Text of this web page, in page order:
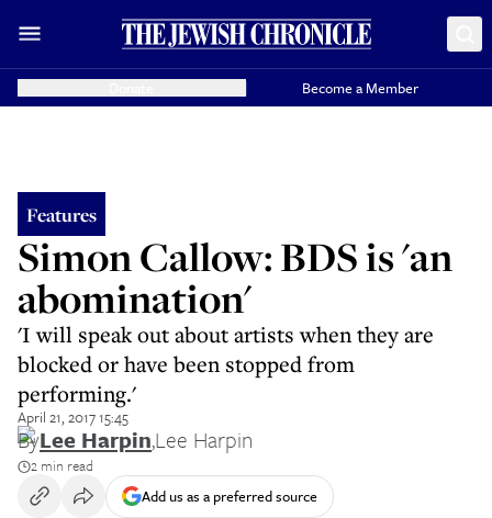
Become a Member
Features
Simon Callow: BDS is 'an
abomination'
'I will speak out about artists when they are
blocked or have been stopped from
performing.'
April 21, 2017 15:45
ByLee Harpin,Lee Harpin
2 min read
Add us as a preferred source